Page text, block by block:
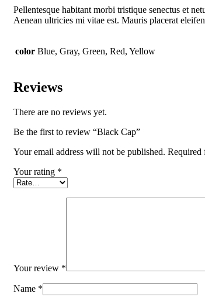
Pellentesque habitant morbi tristique senectus et
Aenean ultricies mi vitae est. Mauris placerat
color Blue, Gray, Green, Red, Yellow
Reviews
There are no reviews yet.
Be the first to review “Black Cap”
Your email address will not be published. Required
Your rating *
Your review *
Name *